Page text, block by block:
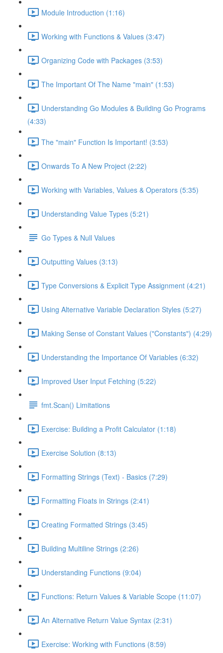
Module Introduction (1:16)
Working with Functions & Values (3:47)
Organizing Code with Packages (3:53)
The Important Of The Name "main" (1:53)
Understanding Go Modules & Building Go Programs
(4:33)
The "main" Function Is Important! (3:53)
Onwards To A New Project (2:22)
Working with Variables, Values & Operators (5:35)
Understanding Value Types (5:21)
Go Types & Null Values
Outputting Values (3:13)
Type Conversions & Explicit Type Assignment (4:21)
Using Alternative Variable Declaration Styles (5:27)
Making Sense of Constant Values ("Constants") (4:29)
Understanding the Importance Of Variables (6:32)
Improved User Input Fetching (5:22)
fmt.Scan() Limitations
Exercise: Building a Profit Calculator (1:18)
Exercise Solution (8:13)
Formatting Strings (Text) - Basics (7:29)
Formatting Floats in Strings (2:41)
Creating Formatted Strings (3:45)
Building Multiline Strings (2:26)
Understanding Functions (9:04)
Functions: Return Values & Variable Scope (11:07)
An Alternative Return Value Syntax (2:31)
Exercise: Working with Functions (8:59)